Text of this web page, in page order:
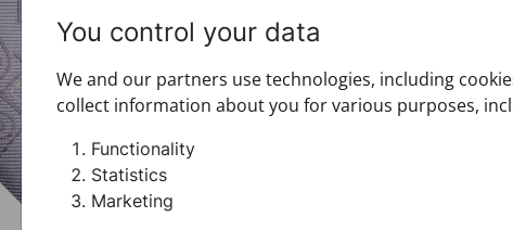
You control your data
We and our partners use technologies, including
collect information about you for various purposes,
Functionality
Statistics
Marketing